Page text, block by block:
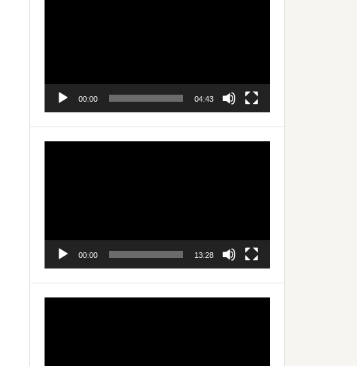
00:00 04:43
00:00 13:28